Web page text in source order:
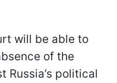
will be able to
of the
Russia’s political